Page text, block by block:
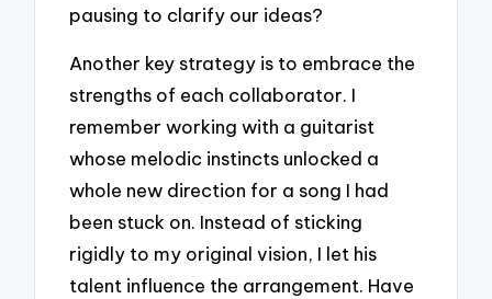
pausing to clarify our ideas?
Another key strategy is to embrace the
strengths of each collaborator. I
remember working with a guitarist
whose melodic instincts unlocked a
whole new direction for a song I had
been stuck on. Instead of sticking
rigidly to my original vision, I let his
talent influence the arrangement. Have